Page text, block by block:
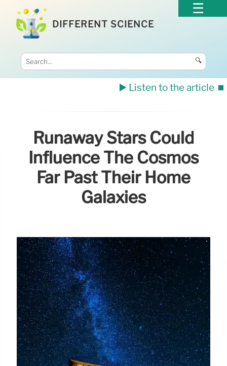
DIFFERENT SCIENCE
🔍
▶️ Listen to the article ⏹️
Runaway Stars Could
Influence The Cosmos
Far Past Their Home
Galaxies